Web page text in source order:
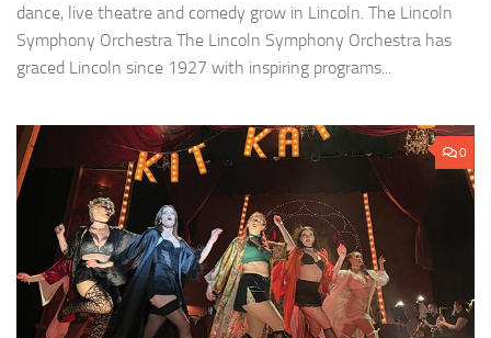
dance, live theatre and comedy grow in Lincoln. The Lincoln
Symphony Orchestra The Lincoln Symphony Orchestra has
graced Lincoln since 1927 with inspiring programs...
0